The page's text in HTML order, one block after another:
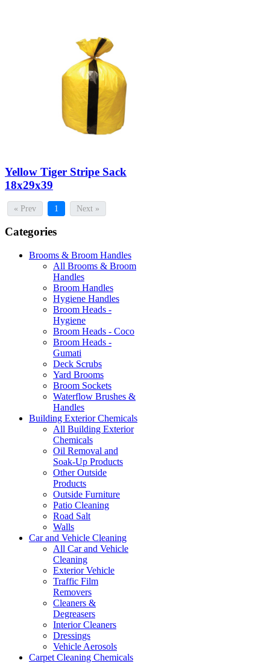
Yellow Tiger Stripe Sack
18x29x39
« Prev 1 Next »
Categories
Brooms & Broom Handles
All Brooms & Broom
Handles
Broom Handles
Hygiene Handles
Broom Heads -
Hygiene
Broom Heads - Coco
Broom Heads -
Gumati
Deck Scrubs
Yard Brooms
Broom Sockets
Waterflow Brushes &
Handles
Building Exterior Chemicals
All Building Exterior
Chemicals
Oil Removal and
Soak-Up Products
Other Outside
Products
Outside Furniture
Patio Cleaning
Road Salt
Walls
Car and Vehicle Cleaning
All Car and Vehicle
Cleaning
Exterior Vehicle
Traffic Film
Removers
Cleaners &
Degreasers
Interior Cleaners
Dressings
Vehicle Aerosols
Carpet Cleaning Chemicals